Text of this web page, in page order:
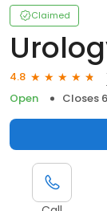
Claimed
4.8
Open
Closes